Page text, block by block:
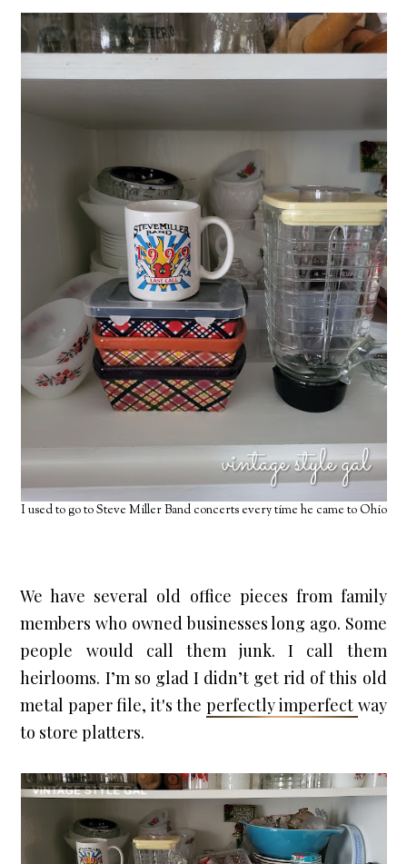
I used to go to Steve Miller Band concerts every time he came to Ohio
We have several old office pieces from family
members who owned businesses long ago. Some
people would call them junk. I call them
heirlooms. I’m so glad I didn’t get rid of this old
metal paper file, it's the perfectly imperfect way
to store platters.